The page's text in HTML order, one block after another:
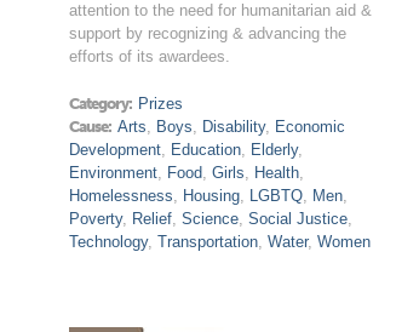
attention to the need for humanitarian aid &
support by recognizing & advancing the
efforts of its awardees.
Category: Prizes
Cause: Arts, Boys, Disability, Economic
Development, Education, Elderly,
Environment, Food, Girls, Health,
Homelessness, Housing, LGBTQ, Men,
Poverty, Relief, Science, Social Justice,
Technology, Transportation, Water, Women